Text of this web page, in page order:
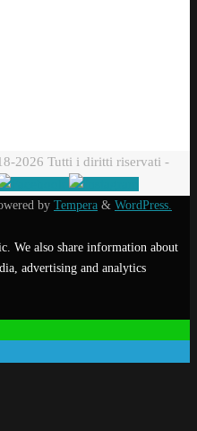
2026 Tutti i diritti riservati -
by Tempera & WordPress.
We also share information about
advertising and analytics